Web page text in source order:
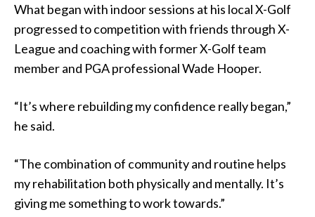
What began with indoor sessions at his local X-Golf
progressed to competition with friends through X-
League and coaching with former X-Golf team
member and PGA professional Wade Hooper.
“It’s where rebuilding my confidence really began,”
he said.
“The combination of community and routine helps
my rehabilitation both physically and mentally. It’s
giving me something to work towards.”